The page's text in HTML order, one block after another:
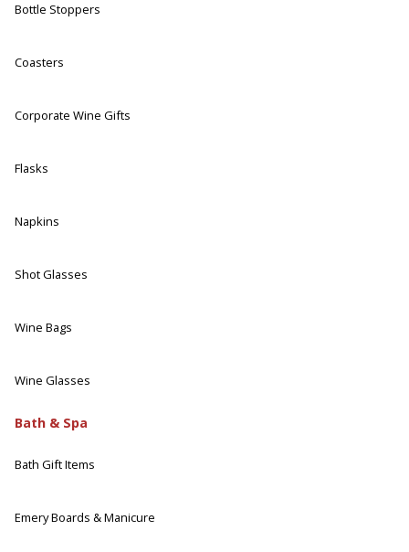
Bottle Stoppers
Coasters
Corporate Wine Gifts
Flasks
Napkins
Shot Glasses
Wine Bags
Wine Glasses
Bath & Spa
Bath Gift Items
Emery Boards & Manicure